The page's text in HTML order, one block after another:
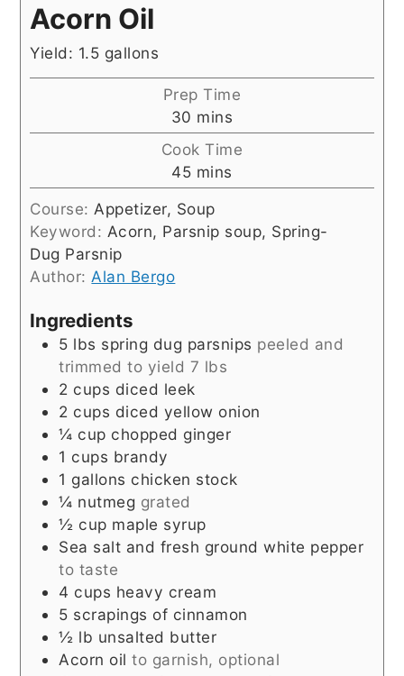
Acorn Oil
Yield: 1.5 gallons
Prep Time
30 minutes
mins
Cook Time
45minutes
mins
Course: Appetizer, Soup
Keyword: Acorn, Parsnip soup, Spring-
Dug Parsnip
Author: Alan Bergo
Ingredients
5 lbs spring dug parsnips peeled and
trimmed to yield 7 lbs
2 cups diced leek
2 cups diced yellow onion
¼ cup chopped ginger
1 cups brandy
1 gallons chicken stock
¼ nutmeg grated
½ cup maple syrup
Sea salt and fresh ground white pepper
to taste
4 cups heavy cream
5 scrapings of cinnamon
½ lb unsalted butter
Acorn oil to garnish, optional